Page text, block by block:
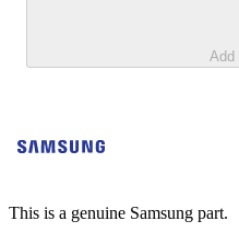
Add
This is a genuine Samsung part.